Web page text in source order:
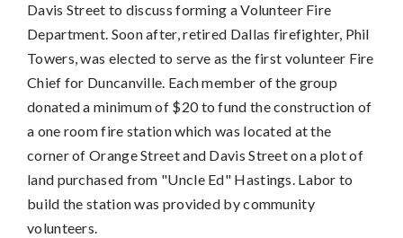
Davis Street to discuss forming a Volunteer Fire
Department. Soon after, retired Dallas firefighter, Phil
Towers, was elected to serve as the first volunteer Fire
Chief for Duncanville. Each member of the group
donated a minimum of $20 to fund the construction of
a one room fire station which was located at the
corner of Orange Street and Davis Street on a plot of
land purchased from "Uncle Ed" Hastings. Labor to
build the station was provided by community
volunteers.